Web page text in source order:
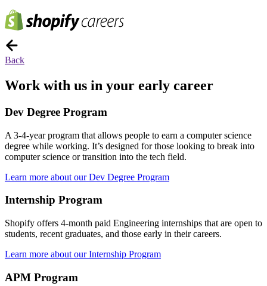
Back
Work with us in your early career
Dev Degree Program
A 3-4-year program that allows people to earn a computer science
degree while working. It’s designed for those looking to break into
computer science or transition into the tech field.
Learn more about our Dev Degree Program
Internship Program
Shopify offers 4-month paid Engineering internships that are open to
students, recent graduates, and those early in their careers.
Learn more about our Internship Program
APM Program